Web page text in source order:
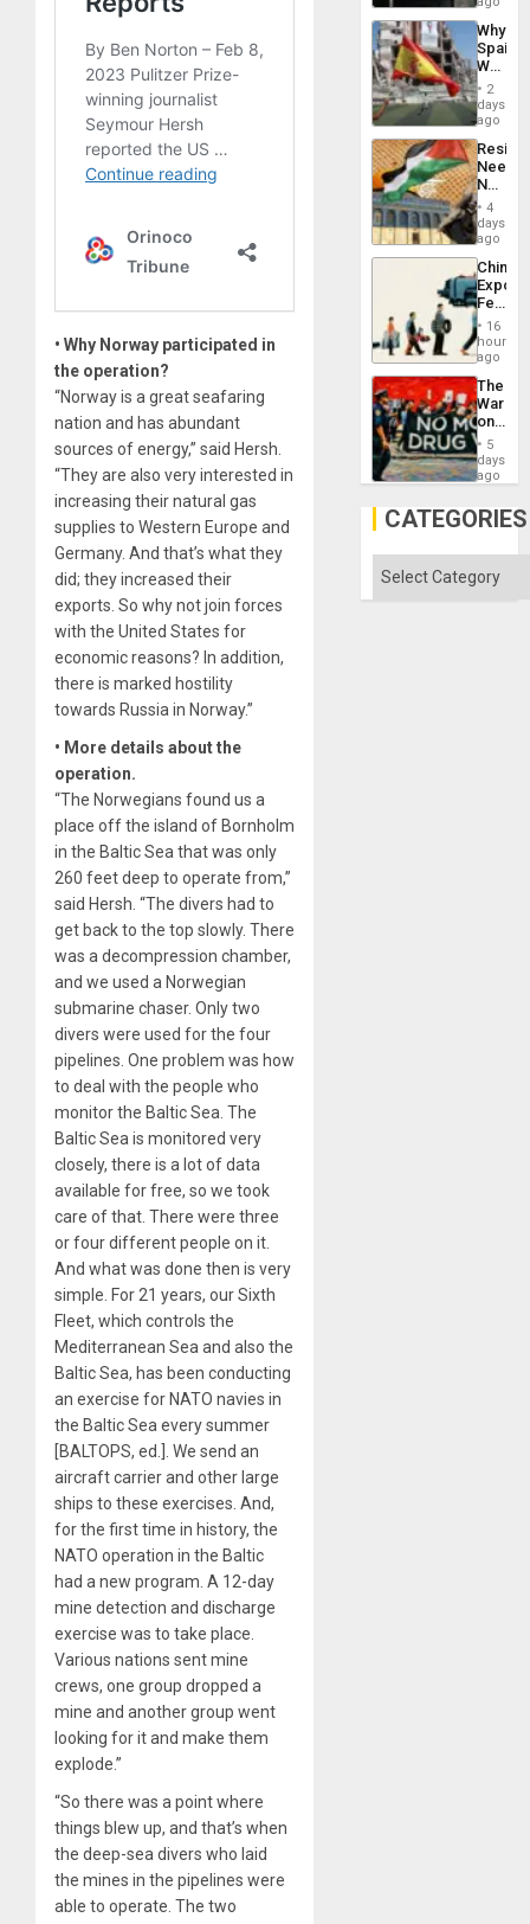
• Why Norway participated in
the operation?
“Norway is a great seafaring
nation and has abundant
sources of energy,” said Hersh.
“They are also very interested in
increasing their natural gas
supplies to Western Europe and
Germany. And that’s what they
did; they increased their
exports. So why not join forces
with the United States for
economic reasons? In addition,
there is marked hostility
towards Russia in Norway.”
• More details about the
operation.
“The Norwegians found us a
place off the island of Bornholm
in the Baltic Sea that was only
260 feet deep to operate from,”
said Hersh. “The divers had to
get back to the top slowly. There
was a decompression chamber,
and we used a Norwegian
submarine chaser. Only two
divers were used for the four
pipelines. One problem was how
to deal with the people who
monitor the Baltic Sea. The
Baltic Sea is monitored very
closely, there is a lot of data
available for free, so we took
care of that. There were three
or four different people on it.
And what was done then is very
simple. For 21 years, our Sixth
Fleet, which controls the
Mediterranean Sea and also the
Baltic Sea, has been conducting
an exercise for NATO navies in
the Baltic Sea every summer
[BALTOPS, ed.]. We send an
aircraft carrier and other large
ships to these exercises. And,
for the first time in history, the
NATO operation in the Baltic
had a new program. A 12-day
mine detection and discharge
exercise was to take place.
Various nations sent mine
crews, one group dropped a
mine and another group went
looking for it and make them
explode.”
“So there was a point where
things blew up, and that’s when
the deep-sea divers who laid
the mines in the pipelines were
able to operate. The two
to
Why
Spain’s
World
Cup
Victory
in
Gaza
2
days
ago
Needs
No
on
the
Al-
Aqsa
Flood
and
the
Right…
4
days
ago
China’s
Feed
the
Global
South’s
16
hours
ago
The
War
on
Drugs
Failed
—
US
5
days
ago
CATEGORIES
Categories